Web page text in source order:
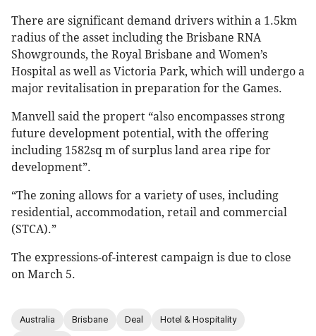
There are significant demand drivers within a 1.5km
radius of the asset including the Brisbane RNA
Showgrounds, the Royal Brisbane and Women’s
Hospital as well as Victoria Park, which will undergo a
major revitalisation in preparation for the Games.
Manvell said the propert “also encompasses strong
future development potential, with the offering
including 1582sq m of surplus land area ripe for
development”.
“The zoning allows for a variety of uses, including
residential, accommodation, retail and commercial
(STCA).”
The expressions-of-interest campaign is due to close
on March 5.
Australia Brisbane Deal Hotel & Hospitality